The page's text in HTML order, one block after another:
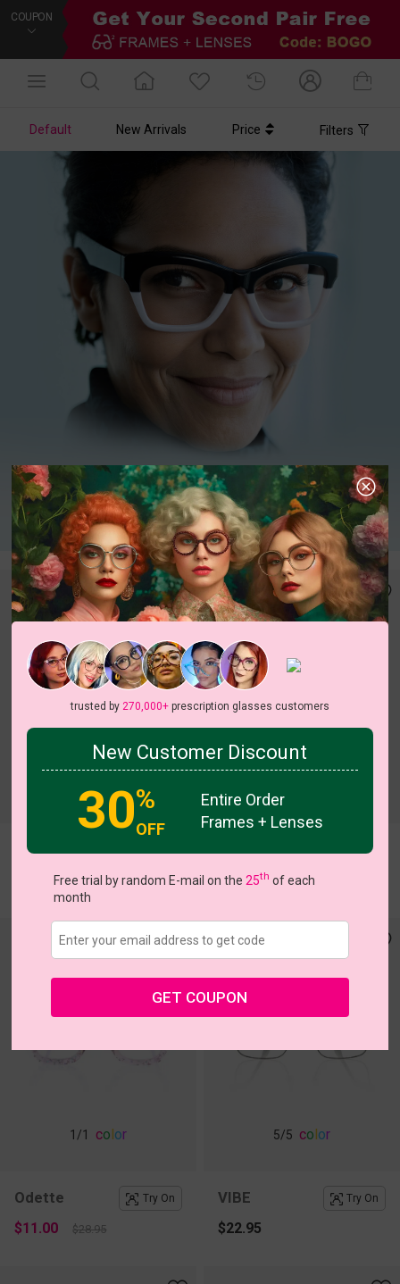
COUPON
Default New Arrivals Price Filters
/4 or
Arlo
$11.00 $28.95
Giotto Try On
$7.00 $18.95
1 /1 color
Odette Try On
$11.00 $28.95
5/5 color
VIBE Try On
$22.95
trusted by 270,000+prescription glasses customers
New Customer Discount
30%
OFF
Entire Order
Frames + Lenses
Free trial by random E-mail on the 25th of each
month
GET COUPON